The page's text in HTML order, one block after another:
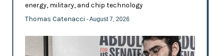
energy, military, and chip technology
Thomas Catenacci - August 7, 2026